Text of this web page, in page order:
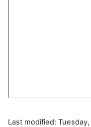
Last modified: